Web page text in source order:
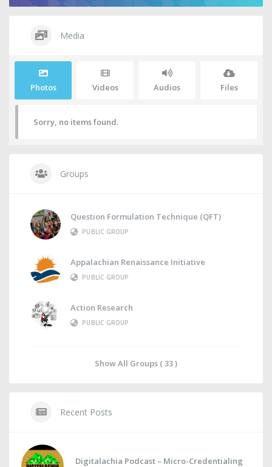
Media
Photos Videos Audios Files
Sorry, no items found.
Groups
Question Formulation Technique (QFT)
PUBLIC GROUP
Appalachian Renaissance Initiative
PUBLIC GROUP
Action Research
PUBLIC GROUP
Show All Groups ( 33 )
Recent Posts
Digitalachia Podcast – Micro-Credentialing